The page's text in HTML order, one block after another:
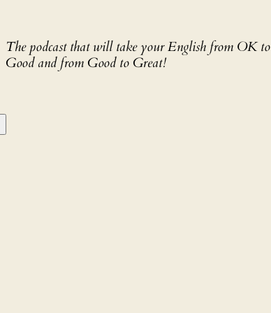
The podcast that will take your English from OK to
Good and from Good to Great!